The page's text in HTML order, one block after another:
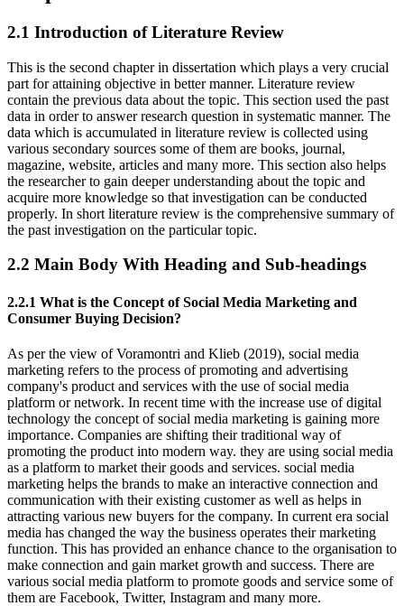
2.1 Introduction of Literature Review
This is the second chapter in dissertation which plays a very crucial
part for attaining objective in better manner. Literature review
contain the previous data about the topic. This section used the past
data in order to answer research question in systematic manner. The
data which is accumulated in literature review is collected using
various secondary sources some of them are books, journal,
magazine, website, articles and many more. This section also helps
the researcher to gain deeper understanding about the topic and
acquire more knowledge so that investigation can be conducted
properly. In short literature review is the comprehensive summary of
the past investigation on the particular topic.
2.2 Main Body With Heading and Sub-headings
2.2.1 What is the Concept of Social Media Marketing and
Consumer Buying Decision?
As per the view of Voramontri and Klieb (2019), social media
marketing refers to the process of promoting and advertising
company's product and services with the use of social media
platform or network. In recent time with the increase use of digital
technology the concept of social media marketing is gaining more
importance. Companies are shifting their traditional way of
promoting the product into modern way. they are using social media
as a platform to market their goods and services. social media
marketing helps the brands to make an interactive connection and
communication with their existing customer as well as helps in
attracting various new buyers for the company. In current era social
media has changed the way the business operates their marketing
function. This has provided an enhance chance to the organisation to
make connection and gain market growth and success. There are
various social media platform to promote goods and service some of
them are Facebook, Twitter, Instagram and many more.